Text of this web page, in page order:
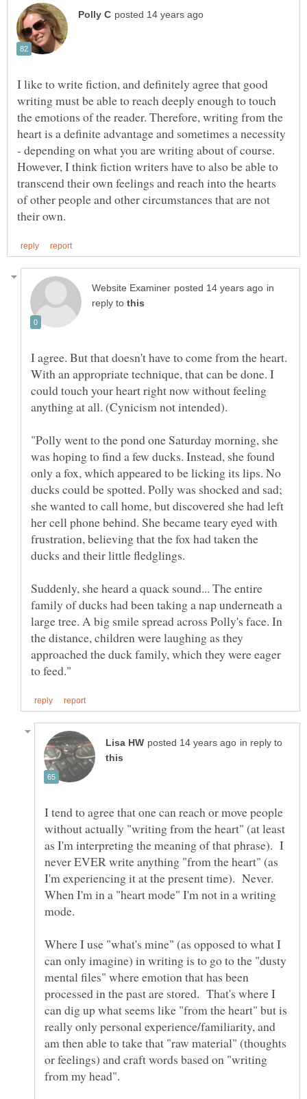
I like to write fiction, and definitely agree that good
writing must be able to reach deeply enough to touch
the emotions of the reader. Therefore, writing from the
heart is a definite advantage and sometimes a necessity
- depending on what you are writing about of course.
However, I think fiction writers have to also be able to
transcend their own feelings and reach into the hearts
of other people and other circumstances that are not
in
reply to
I agree. But that doesn't have to come from the heart.
With an appropriate technique, that can be done. I
could touch your heart right now without feeling
"Polly went to the pond one Saturday morning, she
was hoping to find a few ducks. Instead, she found
only a fox, which appeared to be licking its lips. No
ducks could be spotted. Polly was shocked and sad;
she wanted to call home, but discovered she had left
her cell phone behind. She became teary eyed with
frustration, believing that the fox had taken the
ducks and their little fledglings.
Suddenly, she heard a quack sound... The entire
family of ducks had been taking a nap underneath a
large tree. A big smile spread across Polly's face. In
the distance, children were laughing as they
approached the duck family, which they were eager
in reply to
I tend to agree that one can reach or move people
without actually "writing from the heart" (at least
as I'm interpreting the meaning of that phrase). I
never EVER write anything "from the heart" (as
I'm experiencing it at the present time). Never.
When I'm in a "heart mode" I'm not in a writing
Where I use "what's mine" (as opposed to what I
can only imagine) in writing is to go to the "dusty
mental files" where emotion that has been
processed in the past are stored. That's where I
can dig up what seems like "from the heart" but is
really only personal experience/familiarity, and
am then able to take that "raw material" (thoughts
or feelings) and craft words based on "writing
from my head".